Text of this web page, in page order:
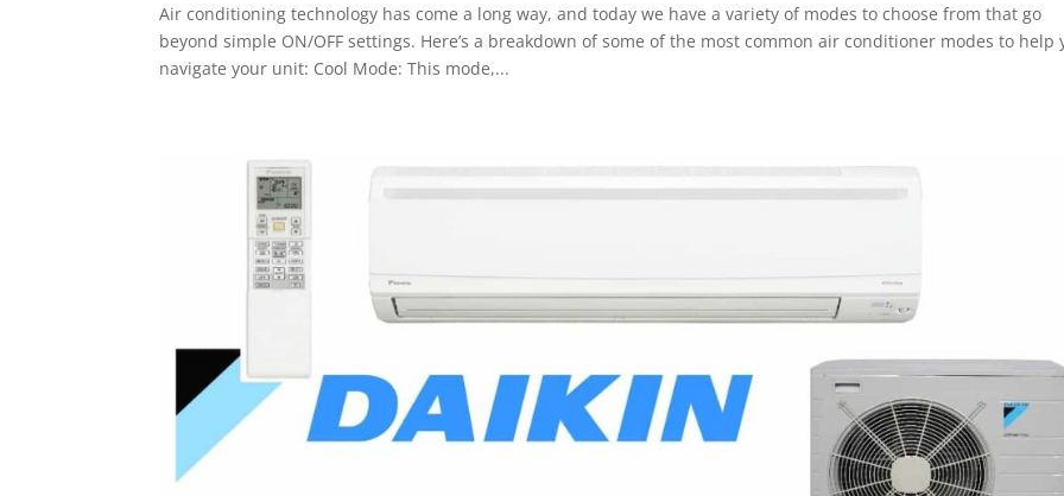
Air conditioning technology has come a long way, and today we have a variety of modes to choose from that go
beyond simple ON/OFF settings. Here’s a breakdown of some of the most common air conditioner modes to help
navigate your unit: Cool Mode: This mode,...